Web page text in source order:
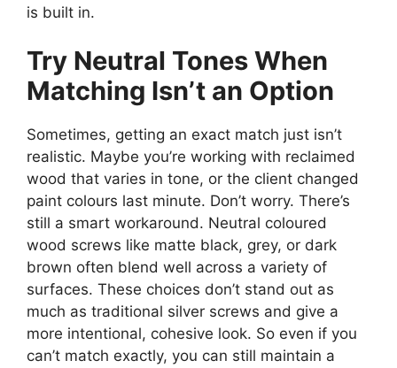
is built in.
Try Neutral Tones When
Matching Isn’t an Option
Sometimes, getting an exact match just isn’t
realistic. Maybe you’re working with reclaimed
wood that varies in tone, or the client changed
paint colours last minute. Don’t worry. There’s
still a smart workaround. Neutral coloured
wood screws like matte black, grey, or dark
brown often blend well across a variety of
surfaces. These choices don’t stand out as
much as traditional silver screws and give a
more intentional, cohesive look. So even if you
can’t match exactly, you can still maintain a